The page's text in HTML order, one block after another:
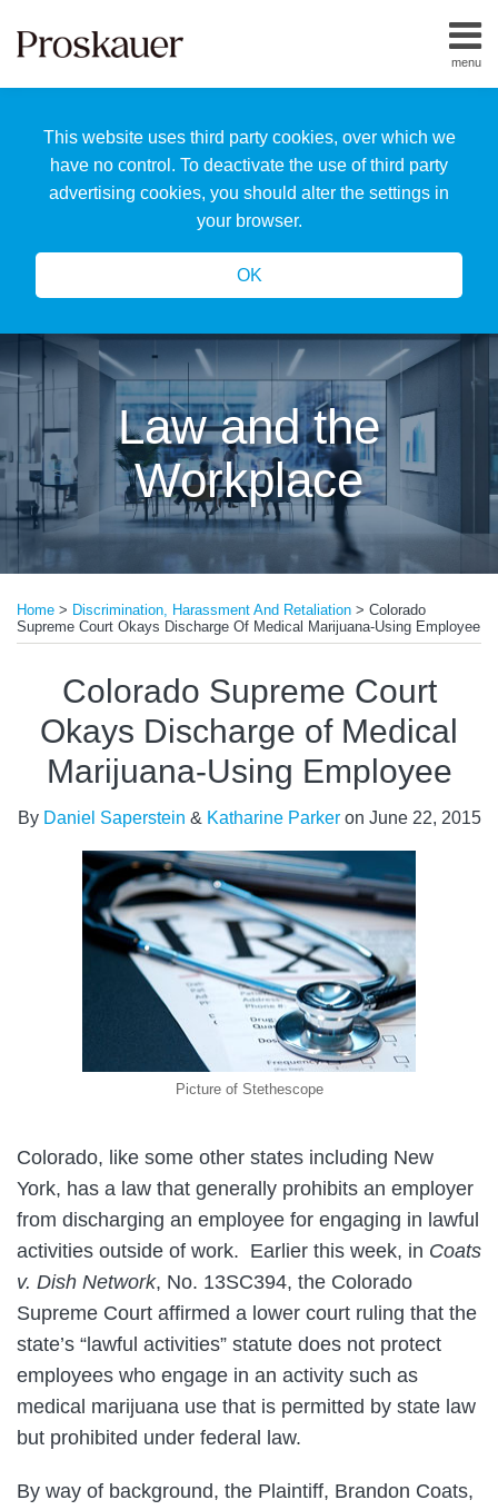
This website uses third party cookies, over which we
have no control. To deactivate the use of third party
advertising cookies, you should alter the settings in
your browser.
OK
menu
Home
Us
Our
Team
Law and the
Workplace
Home > Discrimination, Harassment And Retaliation > Colorado
Supreme Court Okays Discharge Of Medical Marijuana-Using Employee
Colorado Supreme Court
Okays Discharge of Medical
Marijuana-Using Employee
By Daniel Saperstein & Katharine Parkeron June 22, 2015
Picture of Stethescope
Colorado, like some other states including New
York, has a law that generally prohibits an employer
from discharging an employee for engaging in lawful
activities outside of work. Earlier this week, in Coats
v. Dish Network, No. 13SC394, the Colorado
Supreme Court affirmed a lower court ruling that the
state’s “lawful activities” statute does not protect
employees who engage in an activity such as
medical marijuana use that is permitted by state law
but prohibited under federal law.
By way of background, the Plaintiff, Brandon Coats,
this
post
this
post
this
post
this
post
LinkedIn